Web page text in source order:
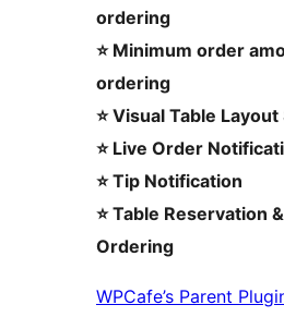
ordering
⭐ Minimum order
ordering
⭐ Visual Table
⭐ Live Order
⭐ Tip Notification
⭐ Table Reservation
Ordering
WPCafe’s Parent